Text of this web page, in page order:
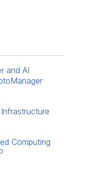
and AI
Computing